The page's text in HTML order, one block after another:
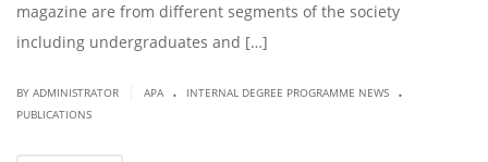
magazine are from different segments of the society
including undergraduates and […]
BY ADMINISTRATOR APA . INTERNAL DEGREE PROGRAMME NEWS .
PUBLICATIONS